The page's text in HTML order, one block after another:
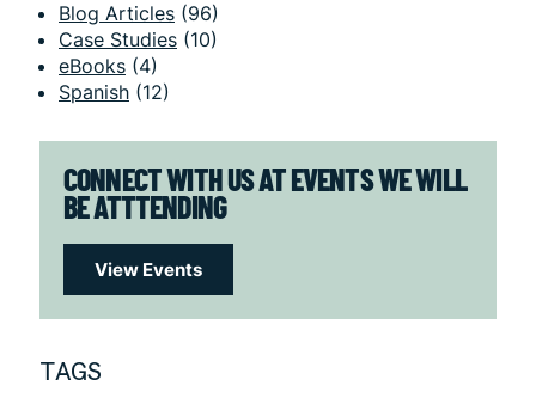
Blog Articles (96)
Case Studies (10)
eBooks (4)
Spanish (12)
CONNECT WITH US AT EVENTS WE WILL
BE ATTTENDING
View Events
TAGS